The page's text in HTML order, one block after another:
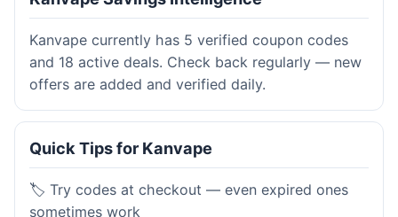
Kanvape currently has 5 verified coupon codes
and 18 active deals. Check back regularly — new
offers are added and verified daily.
Quick Tips for Kanvape
🏷️ Try codes at checkout — even expired ones
sometimes work